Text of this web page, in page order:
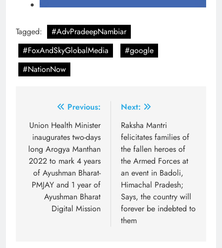
Tagged:
#AdvPradeepNambiar
#FoxAndSkyGlobalMedia
#google
#NationNow
navigation
Previous:
Union Health Minister
inaugurates two-days
long Arogya Manthan
2022 to mark 4 years
of Ayushman Bharat-
PMJAY and 1 year of
Ayushman Bharat
Digital Mission
Next:
Raksha Mantri
felicitates families of
the fallen heroes of
the Armed Forces at
an event in Badoli,
Himachal Pradesh;
Says, the country will
forever be indebted to
them